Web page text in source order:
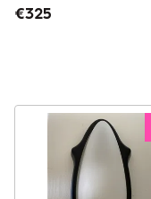
by Rolf Krüger 1970s
€325